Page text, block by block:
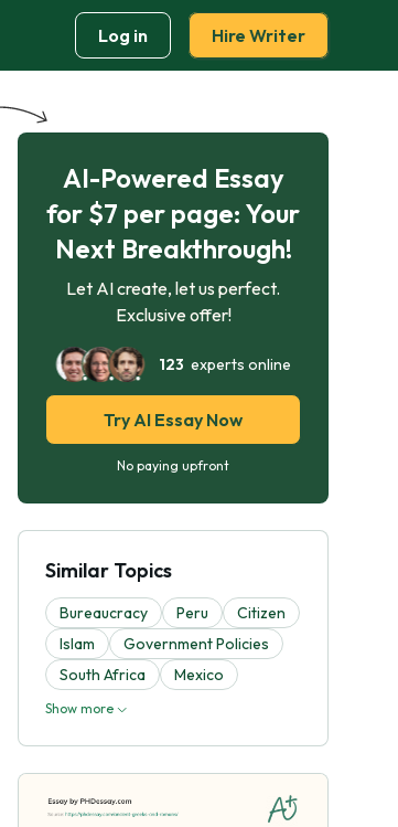
Log in Hire Writer
AI-Powered Essay
for $7 per page: Your
Next Breakthrough!
Let AI create, let us perfect.
Exclusive offer!
123 experts online
Try AI Essay Now
No paying upfront
Similar Topics
Bureaucracy Peru
Citizen
Islam
Government Policies
South Africa
Mexico
Show more